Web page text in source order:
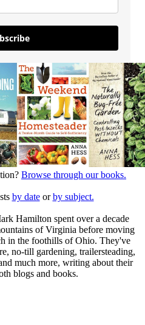
Browse through our books.
by dateorby subject.
Hamilton spent over a decade
of Virginia before moving
in the foothills of Ohio. They've
no-till gardening, trailersteading,
much more, writing about their
blogs and books.